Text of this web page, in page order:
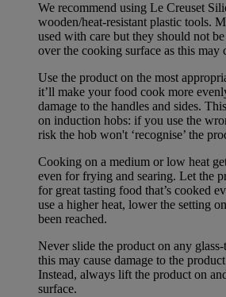
We recommend using Le Creuset
wooden/heat-resistant plastic tools.
used with care but they should not
over the cooking surface as this may
Use the product on the most
it’ll make your food cook more
damage to the handles and sides.
on induction hobs: if you use the
risk the hob won't ‘recognise’ the
Cooking on a medium or low heat
even for frying and searing. Let the
for great tasting food that’s cooked
use a higher heat, lower the setting
been reached.
Never slide the product on any
this may cause damage to the
Instead, always lift the product on
surface.